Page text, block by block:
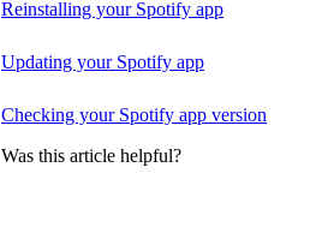
Reinstalling your Spotify app
Updating your Spotify app
Checking your Spotify app version
Was this article helpful?